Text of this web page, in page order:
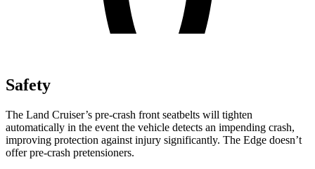
Safety
The Land Cruiser’s pre-crash front seatbelts will tighten
automatically in the event the vehicle detects an impending crash,
improving protection against injury significantly. The Edge doesn’t
offer pre-crash pretensioners.